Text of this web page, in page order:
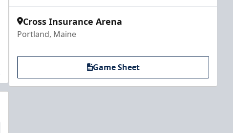
Cross Insurance Arena
Portland, Maine
Game Sheet